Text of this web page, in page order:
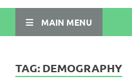
MAIN MENU
TAG: DEMOGRAPHY